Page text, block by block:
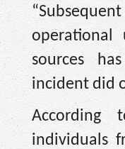
operational
sources
incident did
According
individuals